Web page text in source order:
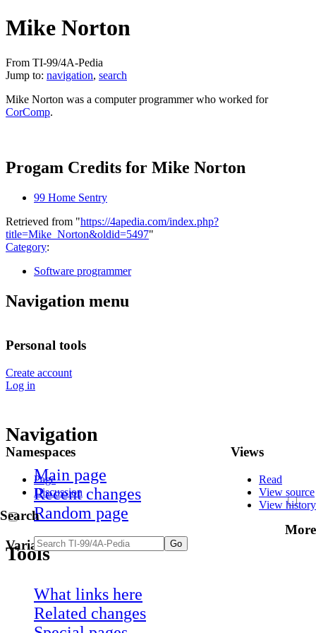
Mike Norton
From TI-99/4A-Pedia
Jump to: navigation, search
Mike Norton was a computer programmer who worked for
CorComp.
Progam Credits for Mike Norton
99 Home Sentry
Retrieved from "https://4apedia.com/index.php?
title=Mike_Norton&oldid=5497"
Category:
Software programmer
Navigation menu
Personal tools
Create account
Log in
Namespaces
Page
Discussion
Variants
Views
Read
View source
View history
More
Search
Navigation
Main page
Recent changes
Random page
Tools
What links here
Related changes